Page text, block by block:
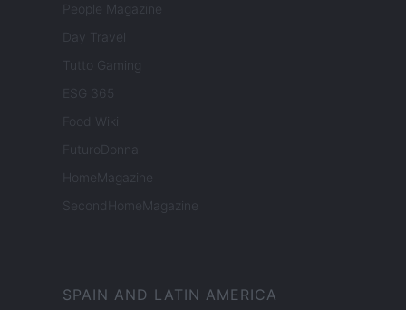
People Magazine
Day Travel
Tutto Gaming
ESG 365
Food Wiki
FuturoDonna
HomeMagazine
SecondHomeMagazine
SPAIN AND LATIN AMERICA